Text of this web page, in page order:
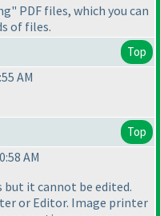
PDF files, which you can
of files.
Top
AM
Top
AM
but it cannot be edited.
or Editor. Image printer